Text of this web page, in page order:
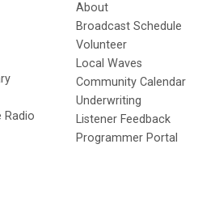
Radio
About
Broadcast Schedule
Volunteer
Local Waves
Community Calendar
Underwriting
Listener Feedback
Programmer Portal